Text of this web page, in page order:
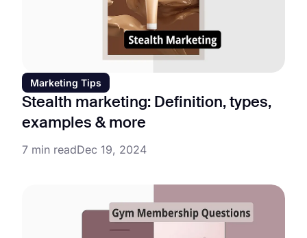
Marketing Tips
Stealth marketing: Definition, types,
examples & more
7 min readDec 19, 2024